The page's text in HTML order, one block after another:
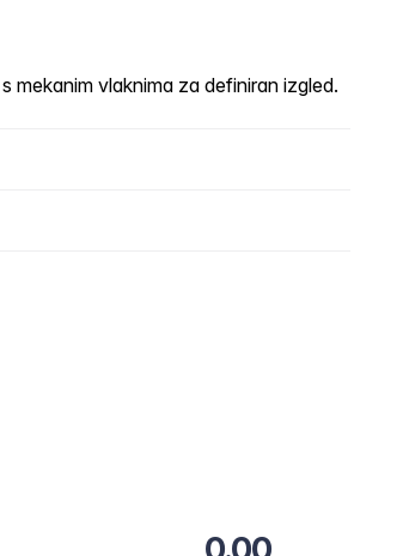
mekanim vlaknima za definiran izgled.